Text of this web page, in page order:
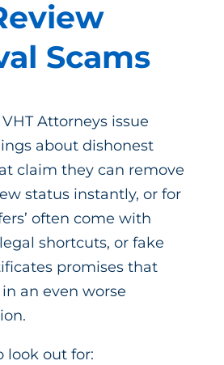
Scams
Attorneys issue
about dishonest
claim they can remove
status instantly, or for
often come with
shortcuts, or fake
promises that
an even worse
look out for: